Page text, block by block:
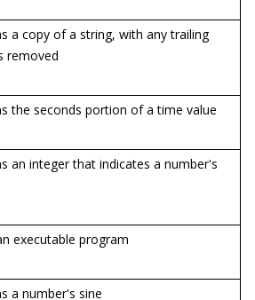
a copy of a string, with any trailing
removed
the seconds portion of a time value
an integer that indicates a number's
executable program
a number's sine